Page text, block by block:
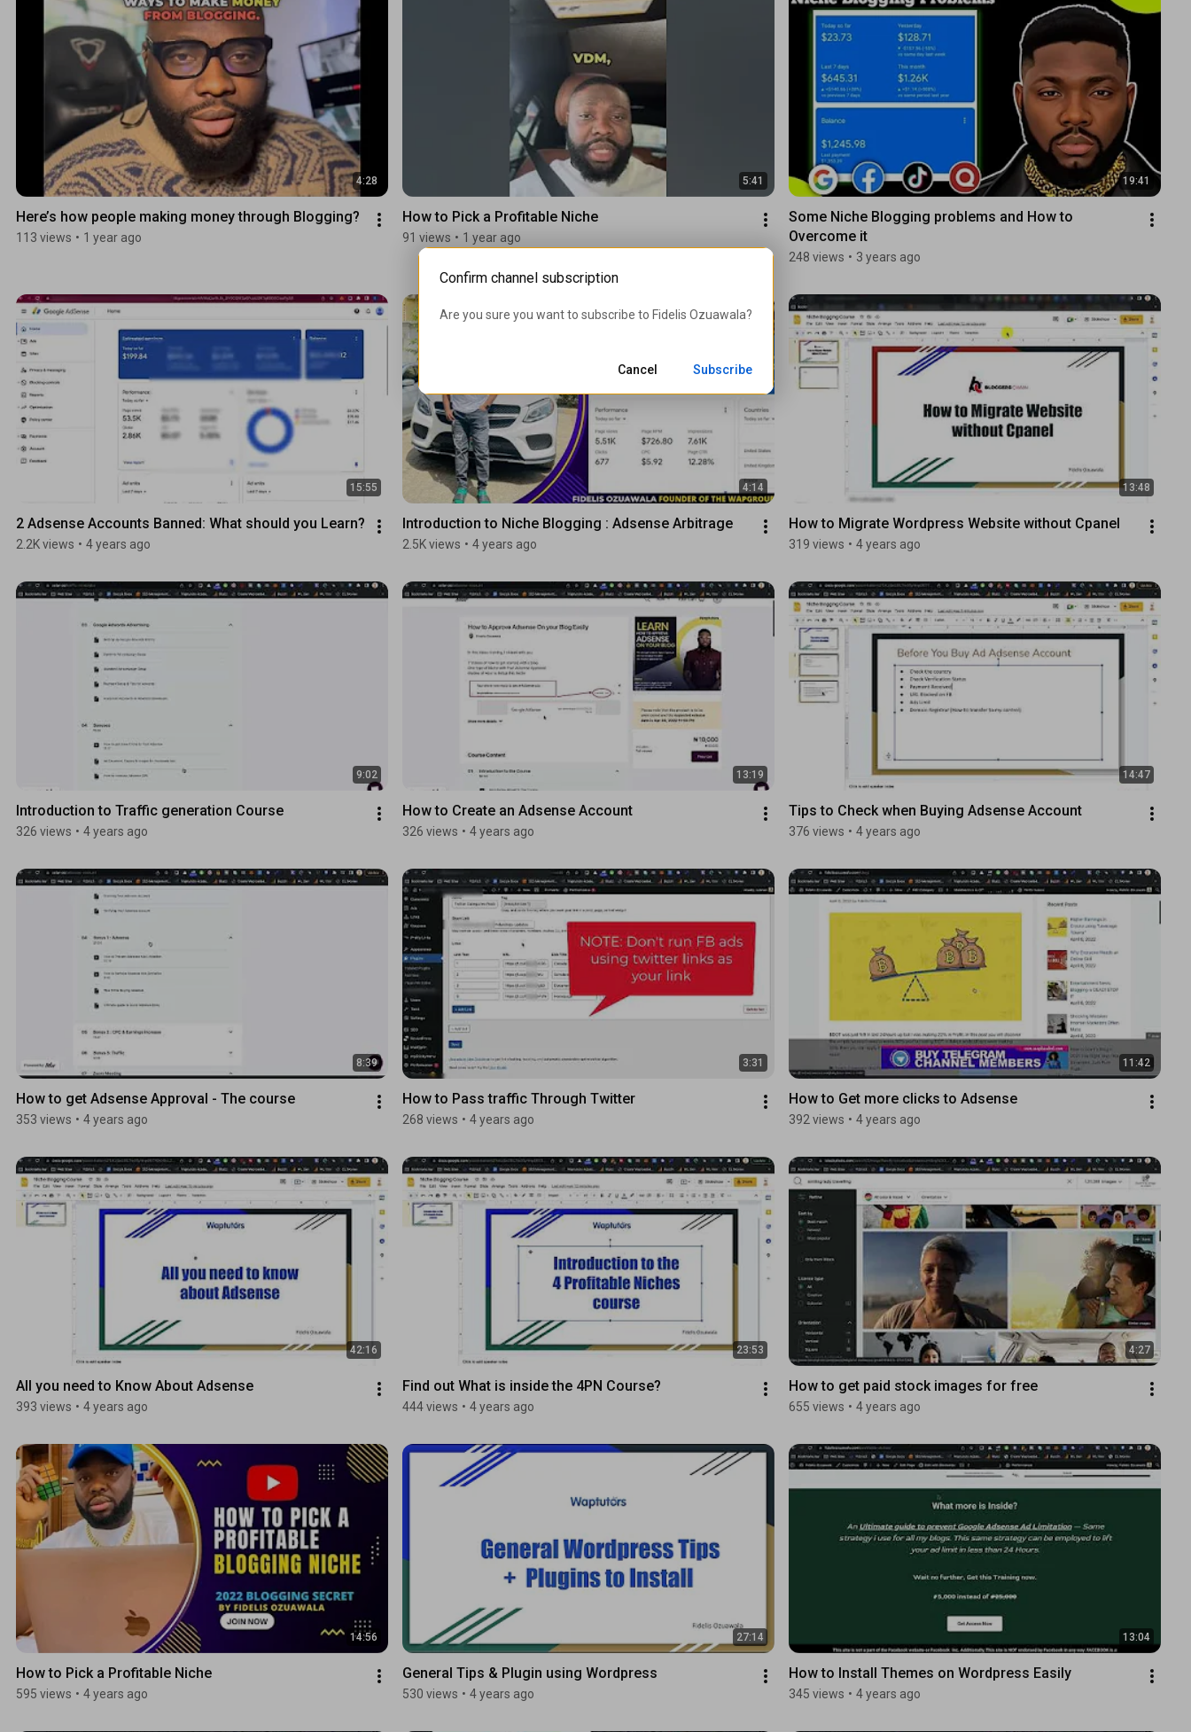
4:28
Here’s how people making money through Blogging?
113 views • 1 year ago
5:41
How to Pick a Profitable Niche
91 views • 1 year ago
19:41
Some Niche Blogging problems and How to
Overcome it
248 views • 3 years ago
15:55
2 Adsense Accounts Banned: What should you Learn?
2.2K views • 4 years ago
4:14
Introduction to Niche Blogging : Adsense Arbitrage
2.5K views • 4 years ago
13:48
How to Migrate Wordpress Website without Cpanel
319 views • 4 years ago
9:02
Introduction to Traffic generation Course
326 views • 4 years ago
13:19
How to Create an Adsense Account
326 views • 4 years ago
14:47
Tips to Check when Buying Adsense Account
376 views • 4 years ago
8:39
How to get Adsense Approval - The course
353 views • 4 years ago
3:31
How to Pass traffic Through Twitter
268 views • 4 years ago
11:42
How to Get more clicks to Adsense
392 views • 4 years ago
42:16
All you need to Know About Adsense
393 views • 4 years ago
23:53
Find out What is inside the 4PN Course?
444 views • 4 years ago
4:27
How to get paid stock images for free
655 views • 4 years ago
14:56
How to Pick a Profitable Niche
595 views • 4 years ago
27:14
General Tips & Plugin using Wordpress
530 views • 4 years ago
13:04
How to Install Themes on Wordpress Easily
345 views • 4 years ago
Confirm channel subscription
Are you sure you want to subscribe to Fidelis Ozuawala?
Cancel Subscribe